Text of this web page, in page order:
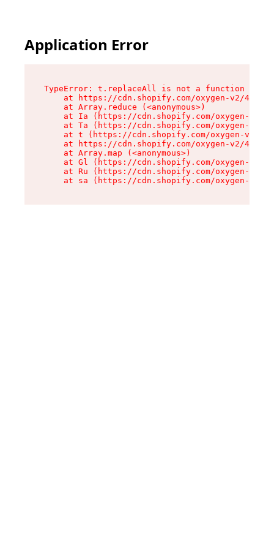
Application Error
TypeError: t.replaceAll is not a function
at https://cdn.shopify.com/oxygen-v2/
    at Array.reduce (<anonymous>)
at Ia (https://cdn.shopify.com/oxygen-v2/
at Ta (https://cdn.shopify.com/oxygen-v2/
at t (https://cdn.shopify.com/oxygen-v2/
at https://cdn.shopify.com/oxygen-v2/
    at Array.map (<anonymous>)
at Gl (https://cdn.shopify.com/oxygen-v2/
at Ru (https://cdn.shopify.com/oxygen-v2/
at sa (https://cdn.shopify.com/oxygen-v2/